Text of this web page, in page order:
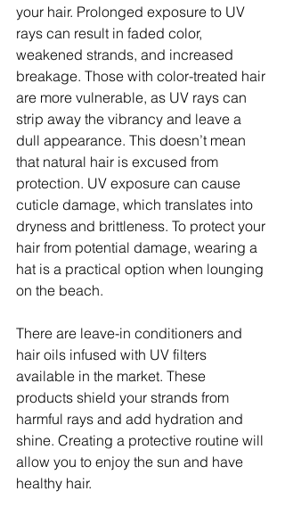
your hair. Prolonged exposure to UV
rays can result in faded color,
weakened strands, and increased
breakage. Those with color-treated hair
are more vulnerable, as UV rays can
strip away the vibrancy and leave a
dull appearance. This doesn’t mean
that natural hair is excused from
protection. UV exposure can cause
cuticle damage, which translates into
dryness and brittleness. To protect your
hair from potential damage, wearing a
hat is a practical option when lounging
on the beach.
There are leave-in conditioners and
hair oils infused with UV filters
available in the market. These
products shield your strands from
harmful rays and add hydration and
shine. Creating a protective routine will
allow you to enjoy the sun and have
healthy hair.